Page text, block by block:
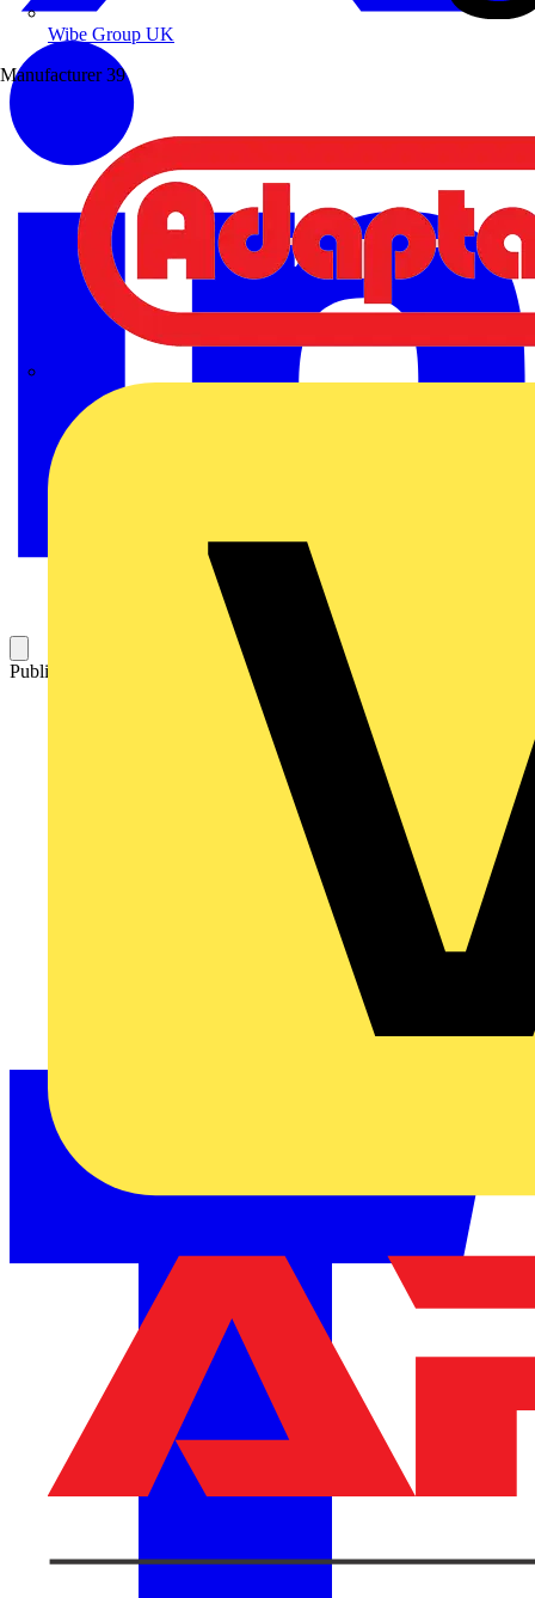
Wibe Group UK
Manufacturer 39
Published: 17 May 2023 Category: Video